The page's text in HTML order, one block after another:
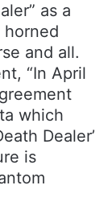
as a
and all.
“In April
which
Dealer’
is